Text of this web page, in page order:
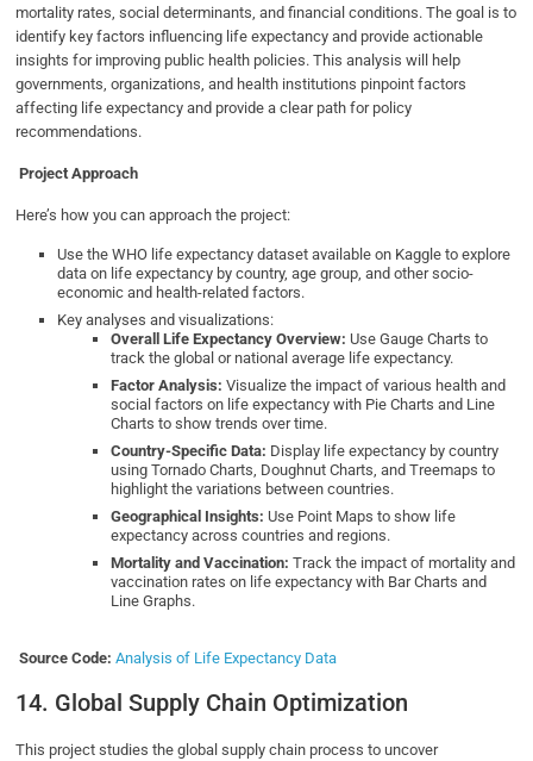
mortality rates, social determinants, and financial conditions. The goal is to
identify key factors influencing life expectancy and provide actionable
insights for improving public health policies. This analysis will help
governments, organizations, and health institutions pinpoint factors
affecting life expectancy and provide a clear path for policy
recommendations.
Project Approach
Here’s how you can approach the project:
Use the WHO life expectancy dataset available on Kaggle to explore
data on life expectancy by country, age group, and other socio-
economic and health-related factors.
Key analyses and visualizations:
Overall Life Expectancy Overview: Use Gauge Charts to
track the global or national average life expectancy.
Factor Analysis: Visualize the impact of various health and
social factors on life expectancy with Pie Charts and Line
Charts to show trends over time.
Country-Specific Data: Display life expectancy by country
using Tornado Charts, Doughnut Charts, and Treemaps to
highlight the variations between countries.
Geographical Insights: Use Point Maps to show life
expectancy across countries and regions.
Mortality and Vaccination: Track the impact of mortality and
vaccination rates on life expectancy with Bar Charts and
Line Graphs.
Source Code:Analysis of Life Expectancy Data
14. Global Supply Chain Optimization
This project studies the global supply chain process to uncover